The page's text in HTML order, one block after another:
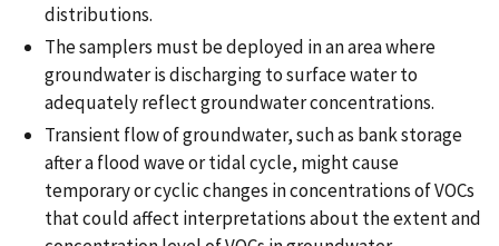
distributions.
The samplers must be deployed in an area where
groundwater is discharging to surface water to
adequately reflect groundwater concentrations.
Transient flow of groundwater, such as bank storage
after a flood wave or tidal cycle, might cause
temporary or cyclic changes in concentrations of VOCs
that could affect interpretations about the extent and